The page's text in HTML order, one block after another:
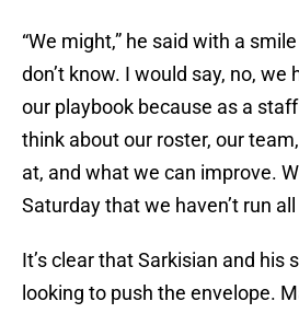
“We might,” he said with a smile
don’t know. I would say, no, we
our playbook because as a
think about our roster, our
at, and what we can improve.
Saturday that we haven’t run all
It’s clear that Sarkisian and his
looking to push the envelope.